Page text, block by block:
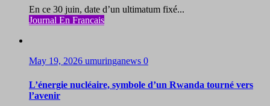
En ce 30 juin, date d’un ultimatum fixé...
Journal En Francais
May 19, 2026 umuringanews 0
L’énergie nucléaire, symbole d’un Rwanda tourné vers
l’avenir